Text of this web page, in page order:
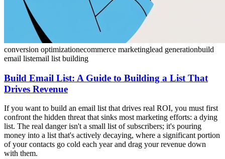
conversion optimizationecommerce marketinglead generationbuild
email listemail list building
Build Email List: A Guide to Building a List That
Drives Revenue
If you want to build an email list that drives real ROI, you must first
confront the hidden threat that sinks most marketing efforts: a dying
list. The real danger isn't a small list of subscribers; it's pouring
money into a list that's actively decaying, where a significant portion
of your contacts go cold each year and drag your revenue down
with them.